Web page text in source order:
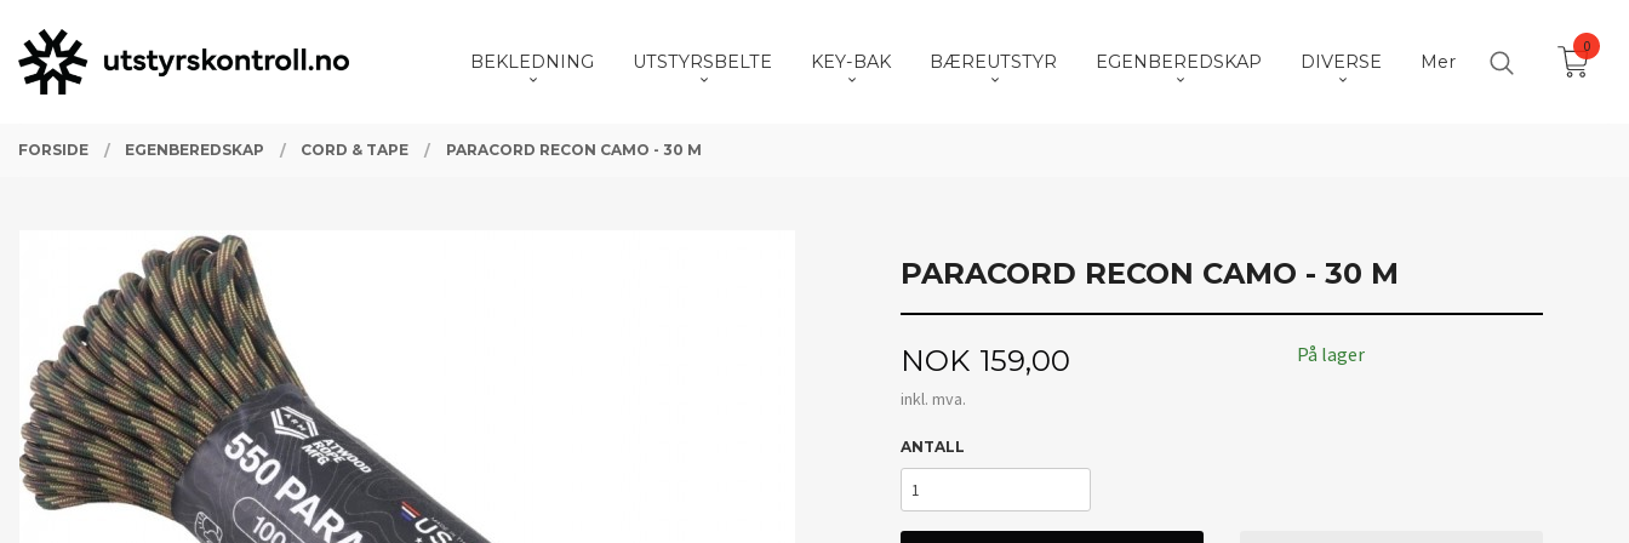
innholdet
PRODUKTER
BEKLEDNING UTSTYRSBELTE KEY-BAK BÆREUTSTYR EGENBEREDSKAP DIVERSE Mer
0
FORSIDE EGENBEREDSKAP CORD & TAPE PARACORD RECON CAMO - 30 M
PARACORD RECON CAMO - 30 M
Pris
NOK 159,00
inkl. mva.
På lager
ANTALL